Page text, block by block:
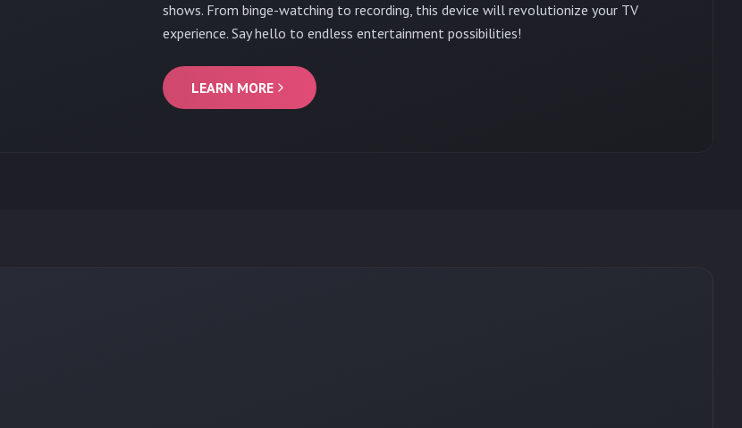
shows. From binge-watching to recording, this device will revolutionize your TV
experience. Say hello to endless entertainment possibilities!
LEARN MORE